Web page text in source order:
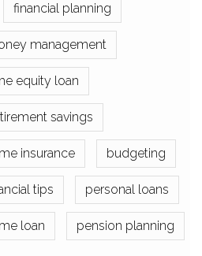
financial planning
management
equity loan
savings
insurance budgeting
tips personal loans
loan pension planning